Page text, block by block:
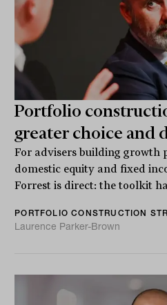
Portfolio
greater choice and
For advisers building growth
domestic equity and fixed
Forrest is direct: the toolkit
PORTFOLIO CONSTRUCTION
Laurence Parker-Brown